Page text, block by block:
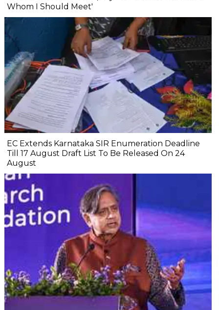
Whom I Should Meet'
EC Extends Karnataka SIR Enumeration Deadline
Till 17 August Draft List To Be Released On 24
August